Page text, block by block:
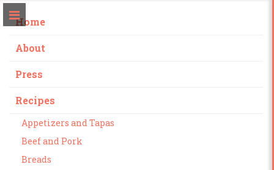
Home
About
Press
Recipes
Appetizers and Tapas
Beef and Pork
Breads